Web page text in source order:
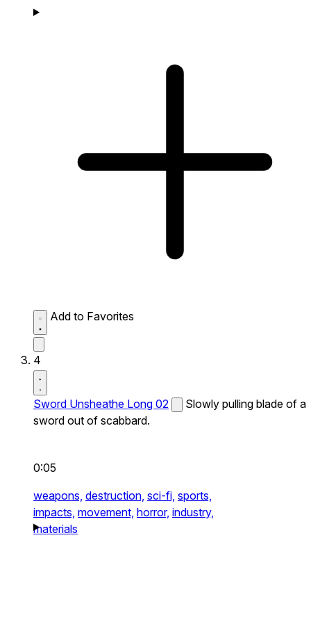
Add to Favorites
4
Sword Unsheathe Long 02
Slowly pulling blade of a
sword out of scabbard.
0:05
weapons, destruction, sci-fi, sports,
impacts, movement, horror, industry,
materials